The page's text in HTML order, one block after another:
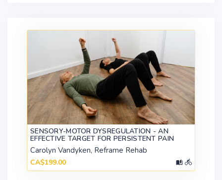
SENSORY-MOTOR DYSREGULATION - AN
EFFECTIVE TARGET FOR PERSISTENT PAIN
Carolyn Vandyken, Reframe Rehab
CA$199.00